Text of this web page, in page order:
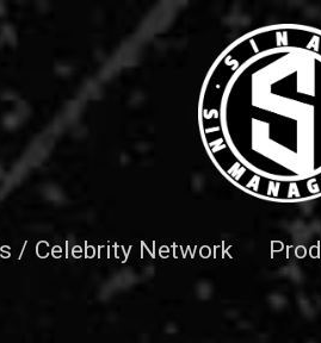
/ Celebrity Network